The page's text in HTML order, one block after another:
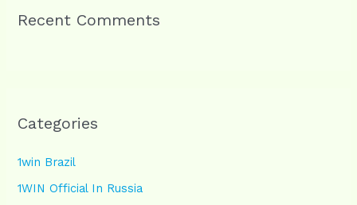
Recent Comments
Categories
1win Brazil
1WIN Official In Russia